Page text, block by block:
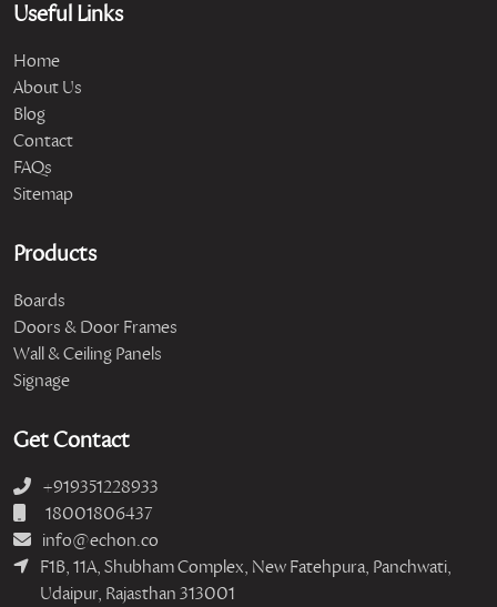
Useful Links
Home
About Us
Blog
Contact
FAQs
Sitemap
Products
Boards
Doors & Door Frames
Wall & Ceiling Panels
Signage
Get Contact
+919351228933
18001806437
info@echon.co
F1B, 11A, Shubham Complex, New Fatehpura, Panchwati,
Udaipur, Rajasthan 313001